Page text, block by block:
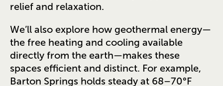
relief and relaxation.
We’ll also explore how geothermal energy—
the free heating and cooling available
directly from the earth—makes these
spaces efficient and distinct. For example,
Barton Springs holds steady at 68–70°F